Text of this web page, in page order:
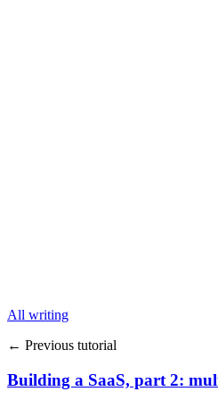
All writing
← Previous tutorial
Building a SaaS, part 2: